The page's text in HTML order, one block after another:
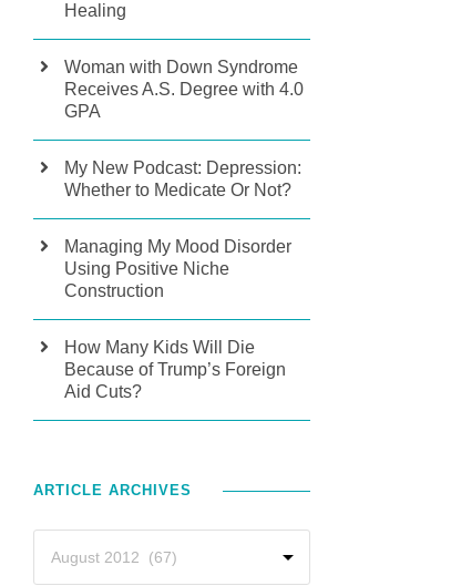
Healing
Woman with Down Syndrome
Receives A.S. Degree with 4.0
GPA
My New Podcast: Depression:
Whether to Medicate Or Not?
Managing My Mood Disorder
Using Positive Niche
Construction
How Many Kids Will Die
Because of Trump’s Foreign
Aid Cuts?
ARTICLE ARCHIVES